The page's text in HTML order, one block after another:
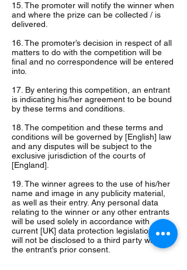
15. The promoter will notify the winner when
and where the prize can be collected / is
delivered.
16. The promoter’s decision in respect of all
matters to do with the competition will be
final and no correspondence will be entered
into.
17. By entering this competition, an entrant
is indicating his/her agreement to be bound
by these terms and conditions.
18. The competition and these terms and
conditions will be governed by [English] law
and any disputes will be subject to the
exclusive jurisdiction of the courts of
[England].
19. The winner agrees to the use of his/her
name and image in any publicity material,
as well as their entry. Any personal data
relating to the winner or any other entrants
will be used solely in accordance with
current [UK] data protection legislation and
will not be disclosed to a third party without
the entrant’s prior consent.